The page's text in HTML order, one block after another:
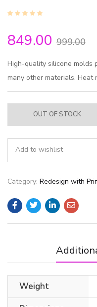
849.00 999.00
High-quality silicone molds
many other materials. Heat
OUT OF STOCK
Add to wishlist
Category: Redesign with
Weight